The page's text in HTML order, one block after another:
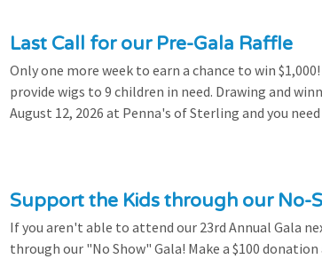
Last Call for our Pre-Gala Raffle
Only one more week to earn a chance to win
provide wigs to 9 children in need. Drawing and
August 12, 2026 at Penna's of Sterling and you
Support the Kids through our No-
If you aren't able to attend our 23rd Annual Gala
through our "No Show" Gala! Make a $100